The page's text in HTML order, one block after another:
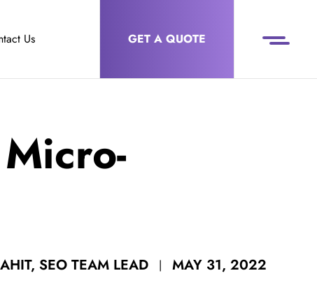
Us GET A QUOTE
SEO TEAM LEAD | MAY 31, 2022